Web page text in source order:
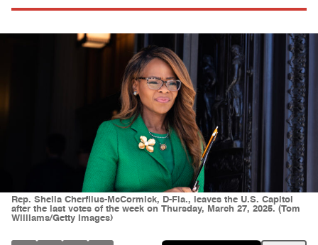
Rep. Sheila Cherfilus-McCormick, D-Fla., leaves the U.S. Capitol
after the last votes of the week on Thursday, March 27, 2025. (Tom
Williams/Getty Images)